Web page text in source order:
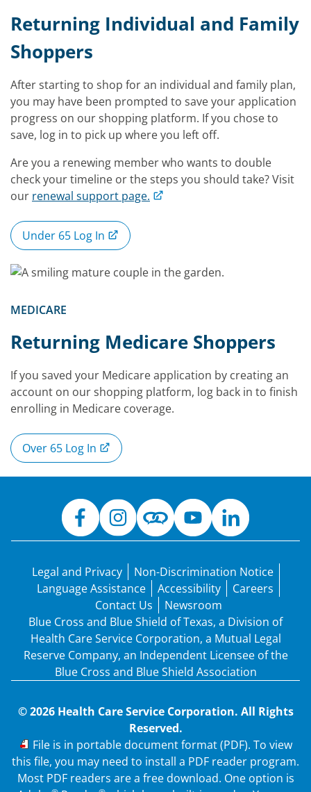
Returning Individual and Family
Shoppers
After starting to shop for an individual and family plan,
you may have been prompted to save your application
progress on our shopping platform. If you chose to
save, log in to pick up where you left off.
Are you a renewing member who wants to double
check your timeline or the steps you should take? Visit
our renewal support page.
Under 65 Log In
MEDICARE
Returning Medicare Shoppers
If you saved your Medicare application by creating an
account on our shopping platform, log back in to finish
enrolling in Medicare coverage.
Over 65 Log In
Legal and Privacy
Non-Discrimination Notice
Language Assistance
Accessibility
Careers
Contact Us
Newsroom
Blue Cross and Blue Shield of Texas, a Division of
Health Care Service Corporation, a Mutual Legal
Reserve Company, an Independent Licensee of the
Blue Cross and Blue Shield Association
© 2026 Health Care Service Corporation. All Rights
Reserved.
PDF
File is in portable document format (PDF). To view
this file, you may need to install a PDF reader program.
Most PDF readers are a free download. One option is